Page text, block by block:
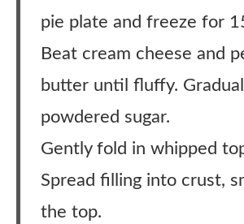
pie plate and freeze for
Beat cream cheese and
butter until fluffy.
powdered sugar.
Gently fold in whipped
Spread filling into crust,
the top.